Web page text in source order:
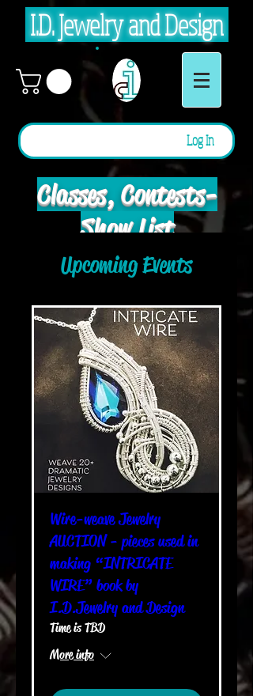
I.D. Jewelry and Design
Log In
Classes, Contests -
Show List
Upcoming Events
Wire-weave Jewelry
AUCTION - pieces used in
making “INTRICATE
WIRE” book by
I.D.Jewelry and Design
Time is TBD
More info